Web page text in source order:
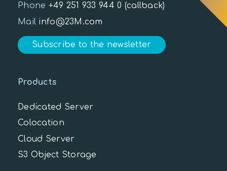
Phone +49 251 933 944 0 (callback)
Mail info@23M.com
Subscribe to the newsletter
Products
Dedicated Server
Colocation
Cloud Server
S3 Object Storage